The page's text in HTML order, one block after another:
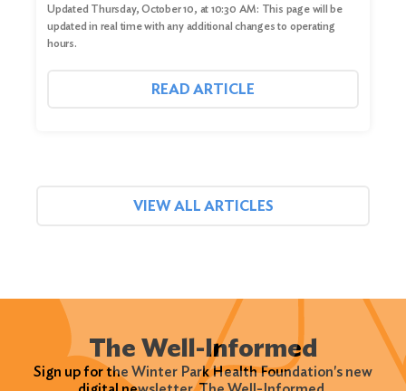
Updated Thursday, October 10, at 10:30 AM: This page will be
updated in real time with any additional changes to operating
hours.
READ ARTICLE
VIEW ALL ARTICLES
The Well-Informed
Sign up for the Winter Park Health Foundation's new